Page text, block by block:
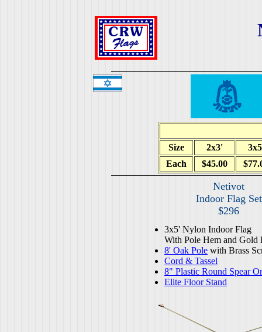
Size 2x3'
Each
$45.00
Netivot
Indoor Flag Set
$296
3x5' Nylon Indoor Flag
With Pole Hem and Gold
8' Oak Pole with Brass
Cord & Tassel
8" Plastic Round Spear
Elite Floor Stand